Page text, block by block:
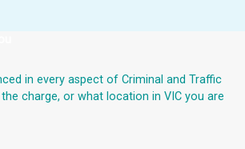
in every aspect of Criminal and Traffic
charge, or what location in VIC you are